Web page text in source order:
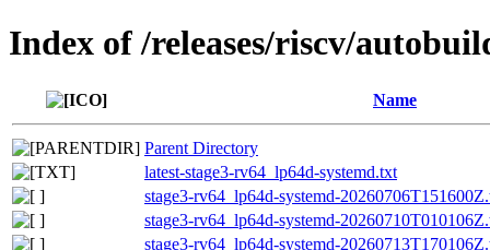
Index of /releases/riscv/
Name
Parent Directory
latest-stage3-rv64_lp64d-systemd.txt
stage3-rv64_lp64d-systemd-
stage3-rv64_lp64d-systemd-
stage3-rv64_lp64d-systemd-